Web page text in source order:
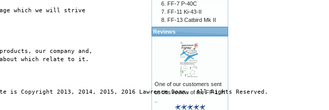
which we will strive
our company and,
which relate to it.
Copyright 2013, 2014, 2015, 2016 Lawrence Doan.  All Rights Reserved.
FF-7 P-40C
FF-11 Ki-43-II
FF-13 Catbird Mk II
Reviews
One of our customers sent
us this review of the FF-1: H